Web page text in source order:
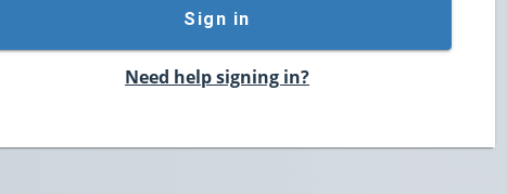
Sign in
Need help signing in?